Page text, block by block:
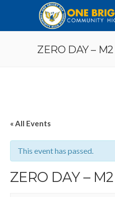
ZERO DAY –
« All Events
This event has passed.
ZERO DAY –